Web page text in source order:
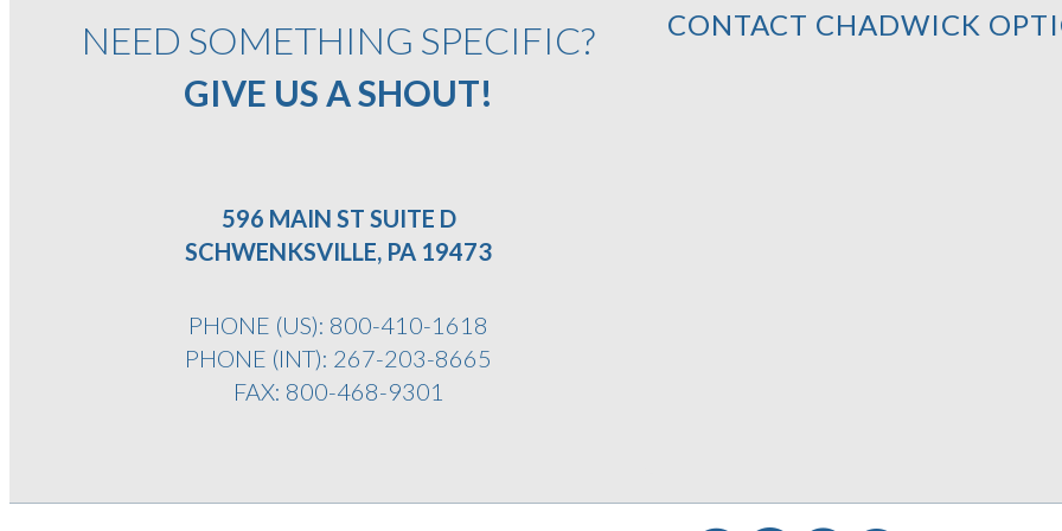
NEED SOMETHING SPECIFIC?
GIVE US A SHOUT!
596 MAIN ST SUITE D
SCHWENKSVILLE, PA 19473
PHONE (US): 800-410-1618
PHONE (INT): 267-203-8665
FAX: 800-468-9301
CONTACT CHADWICK